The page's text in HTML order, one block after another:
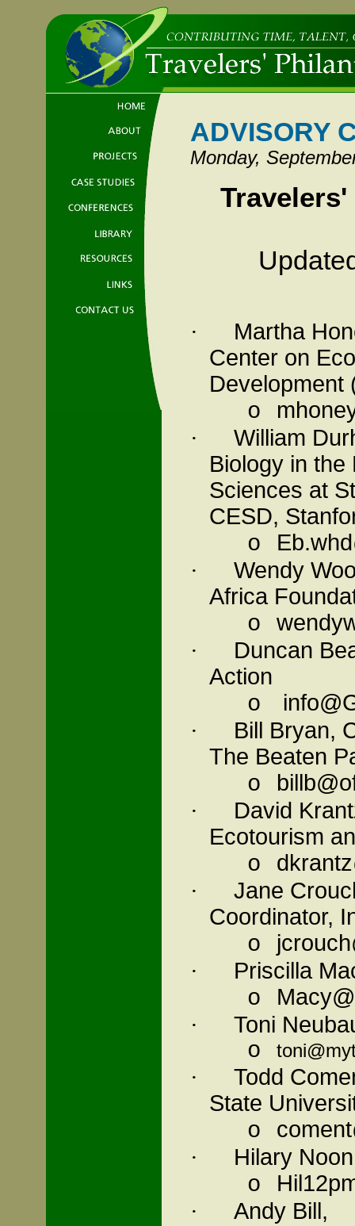
ADVISORY
Monday,
· Martha
Center on
Development
o
·
William
Biology in the
Sciences at
CESD,
o
·
Wendy
Africa
o
·
Duncan
Action
o
·
Bill Bryan,
The Beaten
o
· David
Ecotourism
o
·
Jane
Coordinator,
o
· Priscilla
o
· Toni
o
·
Todd
State
o
· Hilary
o
· Andy Bill,